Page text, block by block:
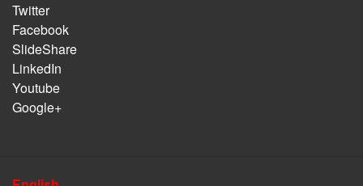
Twitter
Facebook
SlideShare
LinkedIn
Youtube
Google+